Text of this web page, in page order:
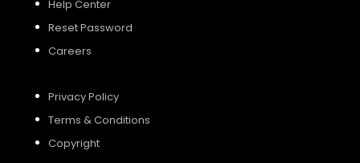
Help Center
Reset Password
Careers
Privacy Policy
Terms & Conditions
Copyright